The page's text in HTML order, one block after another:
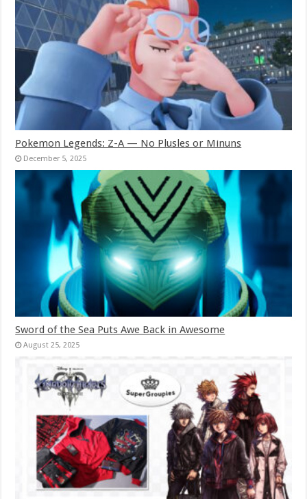
Pokemon Legends: Z-A — No Plusles or Minuns
December 5, 2025
Sword of the Sea Puts Awe Back in Awesome
August 25, 2025